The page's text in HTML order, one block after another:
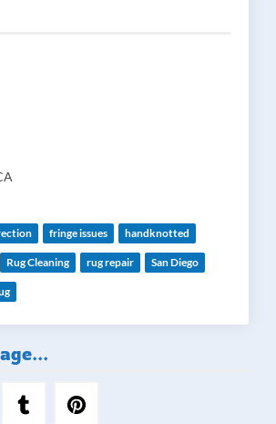
fringe issues handknotted
Rug Cleaning rug repair San Diego